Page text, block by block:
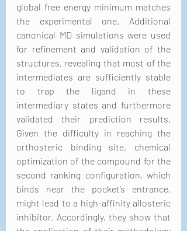
global free energy minimum matches
the experimental one. Additional
canonical MD simulations were used
for refinement and validation of the
structures, revealing that most of the
intermediates are sufficiently stable
to trap the ligand in these
intermediary states and furthermore
validated their prediction results.
Given the difficulty in reaching the
orthosteric binding site, chemical
optimization of the compound for the
second ranking configuration, which
binds near the pocket’s entrance,
might lead to a high-affinity allosteric
inhibitor. Accordingly, they show that